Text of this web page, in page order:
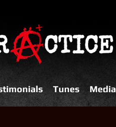
Tunes Media